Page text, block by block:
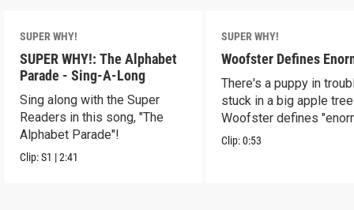
SUPER WHY!
SUPER WHY!: The Alphabet
Parade - Sing-A-Long
Sing along with the Super
Readers in this song, "The
Alphabet Parade"!
Clip:S1 |2:41
SUPER WHY!
Woofster Defines
There's a puppy in
stuck in a big apple
Woofster defines
Clip:0:53